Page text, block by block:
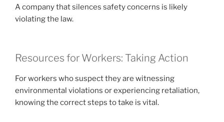
A company that silences safety concerns is likely
violating the law.
Resources for Workers: Taking Action
For workers who suspect they are witnessing
environmental violations or experiencing retaliation,
knowing the correct steps to take is vital.